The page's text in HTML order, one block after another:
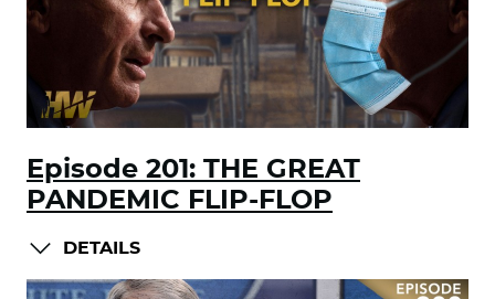
Episode 201: THE GREAT
PANDEMIC FLIP-FLOP
DETAILS